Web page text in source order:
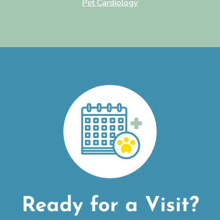
Pet Cardiology
Ready for a Visit?